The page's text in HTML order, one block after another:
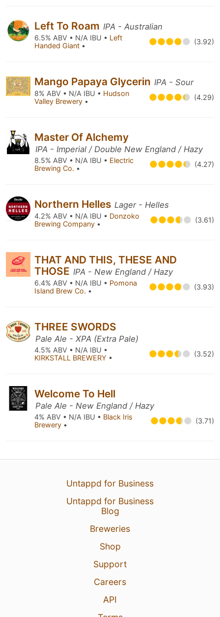
Left To Roam IPA - Australian
6.5% ABV • N/A IBU • Left
Handed Giant • (3.92)
Mango Papaya Glycerin IPA - Sour
8% ABV • N/A IBU • Hudson
Valley Brewery • (4.29)
Master Of Alchemy
IPA - Imperial / Double New England / Hazy
8.5% ABV • N/A IBU • Electric
Brewing Co. • (4.27)
Northern Helles Lager - Helles
4.2% ABV • N/A IBU • Donzoko
Brewing Company • (3.61)
THAT AND THIS, THESE AND
THOSE IPA - New England / Hazy
6.4% ABV • N/A IBU • Pomona
Island Brew Co. • (3.93)
THREE SWORDS
Pale Ale - XPA (Extra Pale)
4.5% ABV • N/A IBU •
KIRKSTALL BREWERY • (3.52)
Welcome To Hell
Pale Ale - New England / Hazy
4% ABV • N/A IBU • Black Iris
Brewery • (3.71)
Untappd for Business
Untappd for Business
Blog
Breweries
Shop
Support
Careers
API